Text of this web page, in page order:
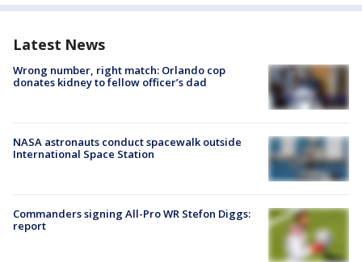
Latest News
Wrong number, right match: Orlando cop
donates kidney to fellow officer’s dad
NASA astronauts conduct spacewalk outside
International Space Station
Commanders signing All-Pro WR Stefon Diggs:
report